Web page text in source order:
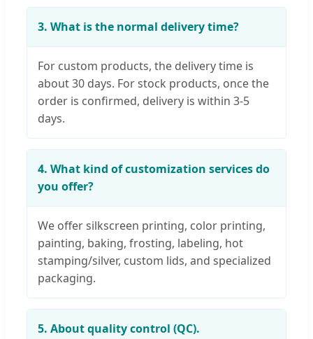
3. What is the normal delivery time?
For custom products, the delivery time is
about 30 days. For stock products, once the
order is confirmed, delivery is within 3-5
days.
4. What kind of customization services do
you offer?
We offer silkscreen printing, color printing,
painting, baking, frosting, labeling, hot
stamping/silver, custom lids, and specialized
packaging.
5. About quality control (QC).